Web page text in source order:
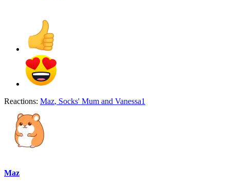
Reactions: Maz, Socks' Mum and Vanessa1
Maz